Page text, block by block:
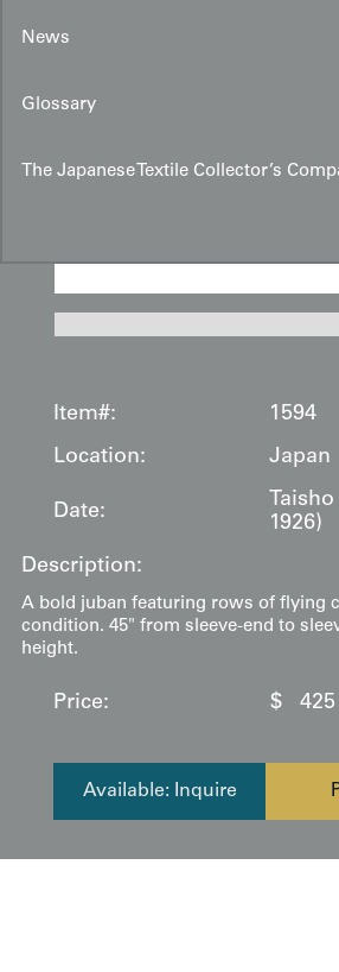
News
Glossary
The Japanese Textile Collector’s
Item#:
1594
Location:
Japan
Date:
1926)
Description:
A bold juban featuring rows of flying
condition. 45" from sleeve-end to
height.
Price: $ 425
Available: Inquire